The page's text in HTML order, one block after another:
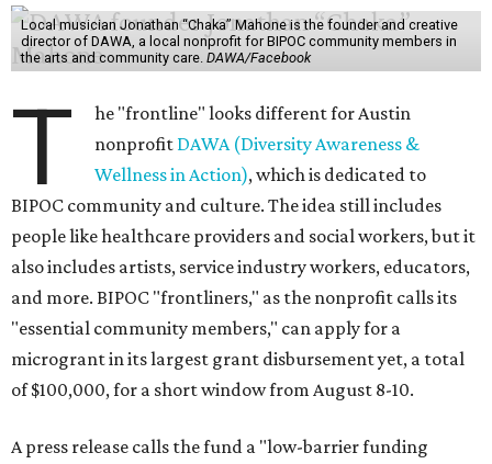
Local musician Jonathan “Chaka” Mahone is the founder and creative
director of DAWA, a local nonprofit for BIPOC community members in
the arts and community care. DAWA/Facebook
T
he "frontline" looks different for Austin
nonprofit DAWA (Diversity Awareness &
Wellness in Action), which is dedicated to
BIPOC community and culture. The idea still includes
people like healthcare providers and social workers, but it
also includes artists, service industry workers, educators,
and more. BIPOC "frontliners," as the nonprofit calls its
"essential community members," can apply for a
microgrant in its largest grant disbursement yet, a total
of $100,000, for a short window from August 8-10.
A press release calls the fund a "low-barrier funding